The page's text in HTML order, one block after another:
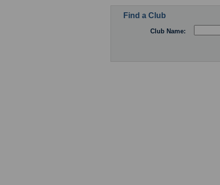
Find a Club
Club Name: